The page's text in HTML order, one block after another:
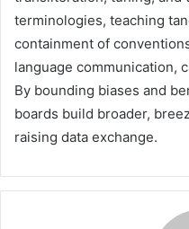
terminologies, teaching
containment of
language communication,
By bounding biases and
boards build broader,
raising data exchange.